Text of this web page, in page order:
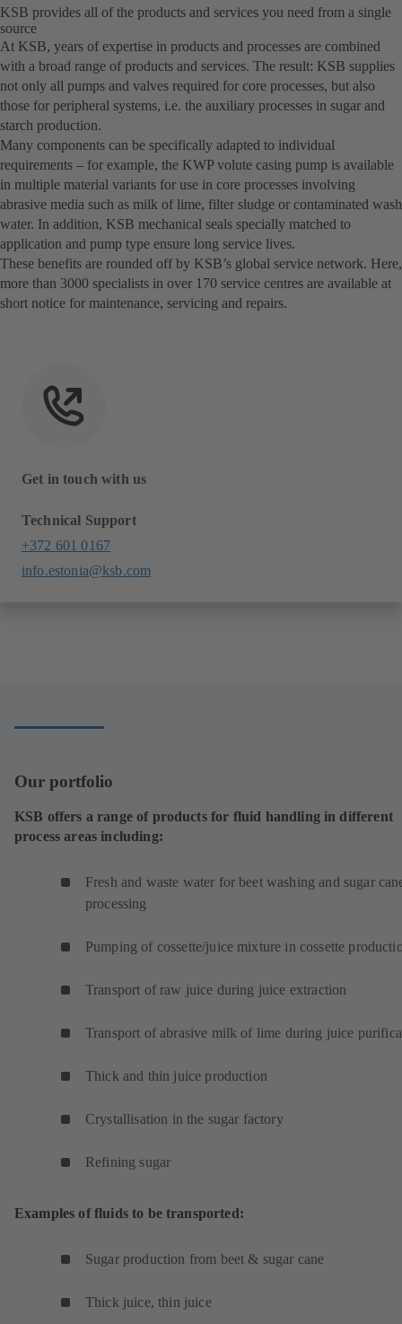
KSB provides all of the products and services you need from a single
source
At KSB, years of expertise in products and processes are combined
with a broad range of products and services. The result: KSB supplies
not only all pumps and valves required for core processes, but also
those for peripheral systems, i.e. the auxiliary processes in sugar and
starch production.
Many components can be specifically adapted to individual
requirements – for example, the KWP volute casing pump is available
in multiple material variants for use in core processes involving
abrasive media such as milk of lime, filter sludge or contaminated wash
water. In addition, KSB mechanical seals specially matched to
application and pump type ensure long service lives.
These benefits are rounded off by KSB’s global service network. Here,
more than 3000 specialists in over 170 service centres are available at
short notice for maintenance, servicing and repairs.
Get in touch with us
Technical Support
+372 601 0167
info.estonia@ksb.com
Our portfolio
KSB offers a range of products for fluid handling in different
process areas including:
Fresh and waste water for beet washing and sugar
processing
Pumping of cossette/juice mixture in cossette
Transport of raw juice during juice extraction
Transport of abrasive milk of lime during juice
Thick and thin juice production
Crystallisation in the sugar factory
Refining sugar
Examples of fluids to be transported:
Sugar production from beet & sugar cane
Thick juice, thin juice